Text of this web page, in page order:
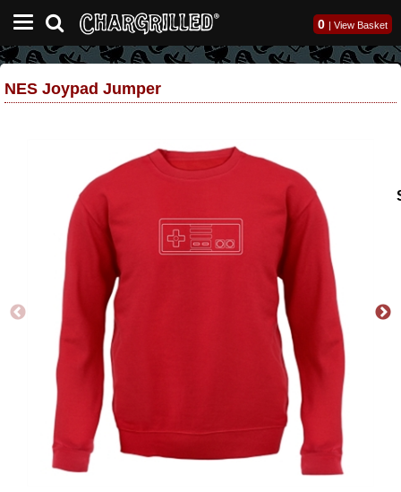
0 | View Basket
NES Joypad Jumper